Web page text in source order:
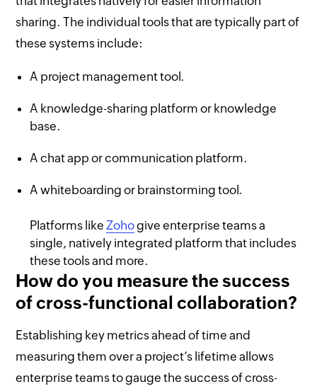
sharing. The individual tools that are typically part of
these systems include:
A project management tool.
A knowledge-sharing platform or knowledge
base.
A chat app or communication platform.
A whiteboarding or brainstorming tool.
Platforms like Zohogive enterprise teams a
single, natively integrated platform that includes
these tools and more.
How do you measure the success
of cross-functional collaboration?
Establishing key metrics ahead of time and
measuring them over a project’s lifetime allows
enterprise teams to gauge the success of cross-